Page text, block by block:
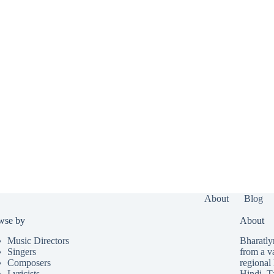
About Blog
by
Music Directors
Singers
Composers
About
from a
regional